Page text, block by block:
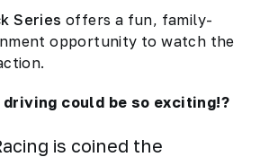
Series offers a fun, family-
opportunity to watch the
could be so exciting!?
is coined the